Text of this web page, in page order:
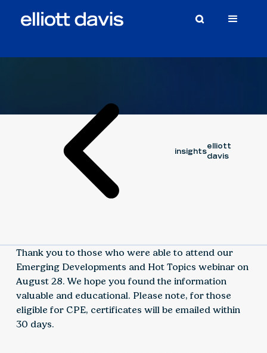
insights
elliott
davis
Thank you to those who were able to attend our
Emerging Developments and Hot Topics webinar on
August 28. We hope you found the information
valuable and educational. Please note, for those
eligible for CPE, certificates will be emailed within
30 days.